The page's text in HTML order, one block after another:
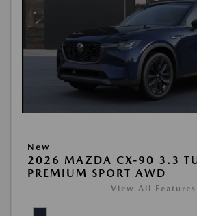
New
2026 MAZDA CX-90 3.3
PREMIUM SPORT AWD
View All Features